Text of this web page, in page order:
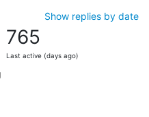
Show replies by date
765
Last active (days ago)